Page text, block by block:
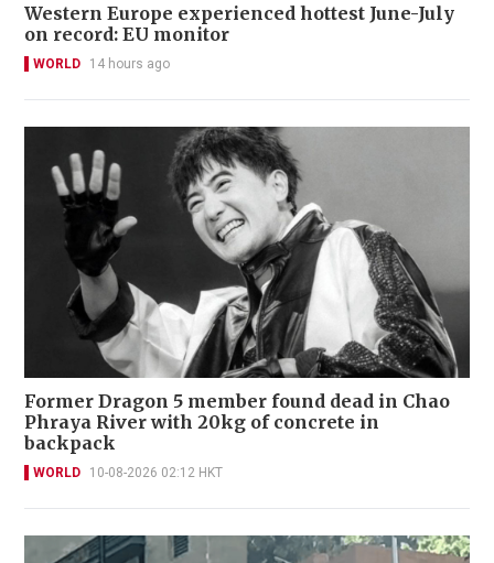
Western Europe experienced hottest June-July
on record: EU monitor
WORLD 14 hours ago
Former Dragon 5 member found dead in Chao
Phraya River with 20kg of concrete in
backpack
WORLD 10-08-2026 02:12 HKT